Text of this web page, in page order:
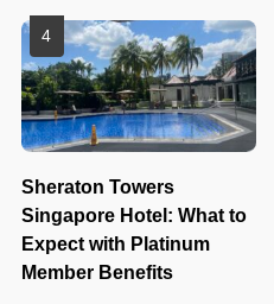
Sheraton Towers
Singapore Hotel: What to
Expect with Platinum
Member Benefits